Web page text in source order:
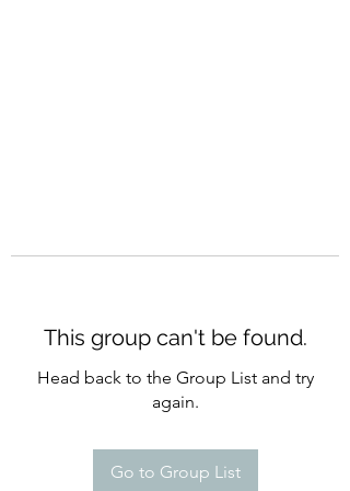
This group can't be found.
Head back to the Group List and try
again.
Go to Group List